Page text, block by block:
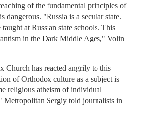
of the fundamental principles of
dangerous. "Russia is a secular state.
at Russian state schools. This
in the Dark Middle Ages," Volin
Church has reacted angrily to this
of Orthodox culture as a subject is
religious atheism of individual
Metropolitan Sergiy told journalists in